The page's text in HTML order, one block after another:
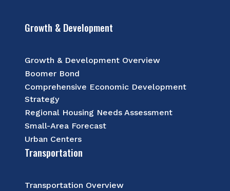
Growth & Development
Growth & Development Overview
Boomer Bond
Comprehensive Economic Development
Strategy
Regional Housing Needs Assessment
Small-Area Forecast
Urban Centers
Transportation
Transportation Overview